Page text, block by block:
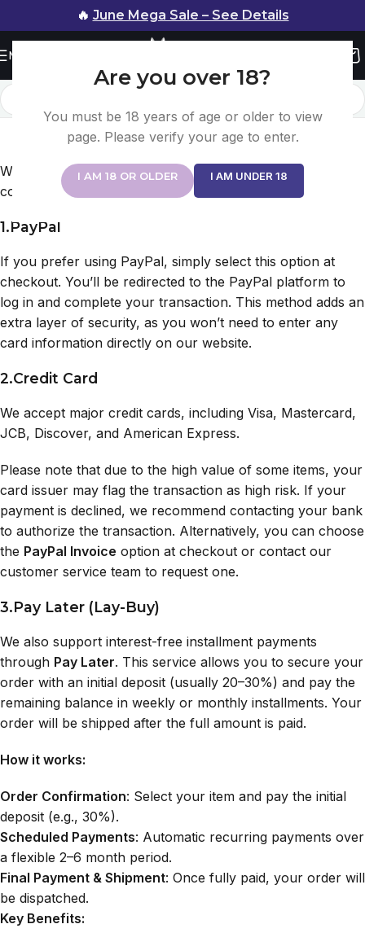
Are you over 18?
You must be 18 years of age or older to view
page. Please verify your age to enter.
I AM 18 OR OLDER I AM UNDER 18
🔥 June Mega Sale – See Details
Menu
Payment Method
We offer multiple secure payment methods for your
convenience:
1.PayPal
If you prefer using PayPal, simply select this option at
checkout. You’ll be redirected to the PayPal platform to
log in and complete your transaction. This method adds an
extra layer of security, as you won’t need to enter any
card information directly on our website.
2.Credit Card
We accept major credit cards, including Visa, Mastercard,
JCB, Discover, and American Express.
Please note that due to the high value of some items, your
card issuer may flag the transaction as high risk. If your
payment is declined, we recommend contacting your bank
to authorize the transaction. Alternatively, you can choose
the PayPal Invoice option at checkout or contact our
customer service team to request one.
3.Pay Later (Lay-Buy)
We also support interest-free installment payments
through Pay Later. This service allows you to secure your
order with an initial deposit (usually 20–30%) and pay the
remaining balance in weekly or monthly installments. Your
order will be shipped after the full amount is paid.
How it works:
Order Confirmation: Select your item and pay the initial
deposit (e.g., 30%).
Scheduled Payments: Automatic recurring payments over
a flexible 2–6 month period.
Final Payment & Shipment: Once fully paid, your order will
be dispatched.
Key Benefits: